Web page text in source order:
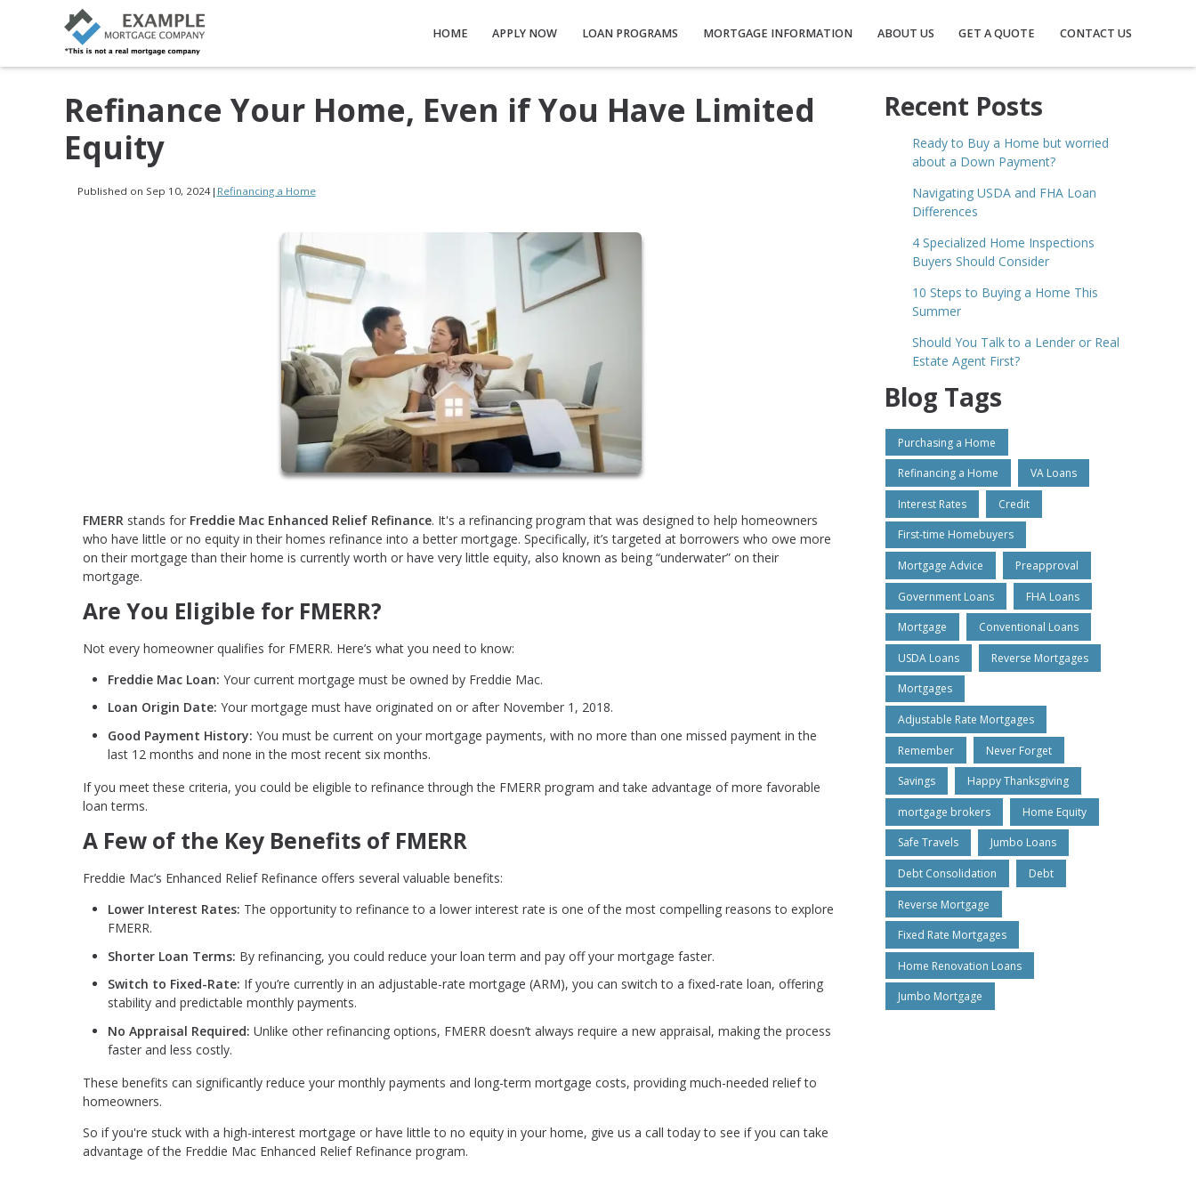
HOME APPLY NOW LOAN PROGRAMS MORTGAGE INFORMATION ABOUT US GET A QUOTE CONTACT US
Refinance Your Home, Even if You Have Limited
Equity
Published on Sep 10, 2024| Refinancing a Home
FMERR stands for Freddie Mac Enhanced Relief Refinance. It's a refinancing program that was designed to help homeowners
who have little or no equity in their homes refinance into a better mortgage. Specifically, it’s targeted at borrowers who owe more
on their mortgage than their home is currently worth or have very little equity, also known as being “underwater” on their
mortgage.
Are You Eligible for FMERR?
Not every homeowner qualifies for FMERR. Here’s what you need to know:
Freddie Mac Loan: Your current mortgage must be owned by Freddie Mac.
Loan Origin Date: Your mortgage must have originated on or after November 1, 2018.
Good Payment History: You must be current on your mortgage payments, with no more than one missed payment in the
last 12 months and none in the most recent six months.
If you meet these criteria, you could be eligible to refinance through the FMERR program and take advantage of more favorable
loan terms.
A Few of the Key Benefits of FMERR
Freddie Mac’s Enhanced Relief Refinance offers several valuable benefits:
Lower Interest Rates: The opportunity to refinance to a lower interest rate is one of the most compelling reasons to explore
FMERR.
Shorter Loan Terms: By refinancing, you could reduce your loan term and pay off your mortgage faster.
Switch to Fixed-Rate: If you’re currently in an adjustable-rate mortgage (ARM), you can switch to a fixed-rate loan, offering
stability and predictable monthly payments.
No Appraisal Required: Unlike other refinancing options, FMERR doesn’t always require a new appraisal, making the process
faster and less costly.
These benefits can significantly reduce your monthly payments and long-term mortgage costs, providing much-needed relief to
homeowners.
So if you're stuck with a high-interest mortgage or have little to no equity in your home, give us a call today to see if you can take
advantage of the Freddie Mac Enhanced Relief Refinance program.
Recent Posts
Ready to Buy a Home but worried
about a Down Payment?
Navigating USDA and FHA Loan
Differences
4 Specialized Home Inspections
Buyers Should Consider
10 Steps to Buying a Home This
Summer
Should You Talk to a Lender or Real
Estate Agent First?
Blog Tags
Purchasing a Home
Refinancing a Home VA Loans
Interest Rates Credit
First-time Homebuyers
Mortgage Advice Preapproval
Government Loans FHA Loans
Mortgage Conventional Loans
USDA Loans Reverse Mortgages
Mortgages
Adjustable Rate Mortgages
Remember Never Forget
Savings Happy Thanksgiving
mortgage brokers Home Equity
Safe Travels Jumbo Loans
Debt Consolidation Debt
Reverse Mortgage
Fixed Rate Mortgages
Home Renovation Loans
Jumbo Mortgage